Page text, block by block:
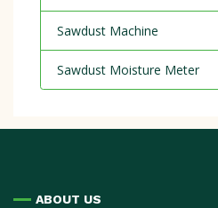
Sawdust Machine
Sawdust Moisture Meter
ABOUT US